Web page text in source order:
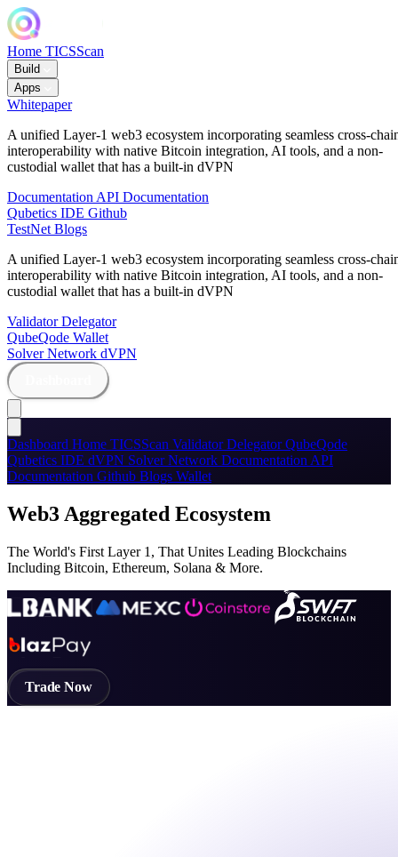
Home TICSScan
Build
Apps
Whitepaper
A unified Layer-1 web3 ecosystem incorporating seamless cross-
interoperability with native Bitcoin integration, AI tools, and a non-
custodial wallet that has a built-in dVPN
Documentation API Documentation
Qubetics IDE Github
TestNet Blogs
A unified Layer-1 web3 ecosystem incorporating seamless cross-
interoperability with native Bitcoin integration, AI tools, and a non-
custodial wallet that has a built-in dVPN
ValidatorDelegator
QubeQode Wallet
Solver Network dVPN
Dashboard Home TICSScan ValidatorDelegatorQubeQode
Qubetics IDE dVPN Solver Network Documentation API
Documentation Github Blogs Wallet
Web3 Aggregated Ecosystem
The World's First Layer 1, That Unites Leading Blockchains
Including Bitcoin, Ethereum, Solana & More.
Trade Now